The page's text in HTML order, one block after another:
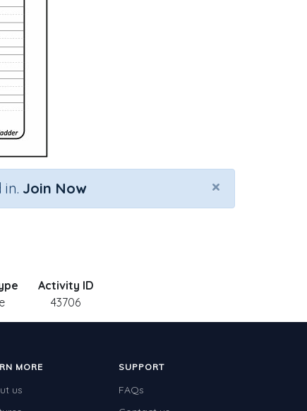
×
Join Now
Activity ID
43706
MORE
us
SUPPORT
FAQs